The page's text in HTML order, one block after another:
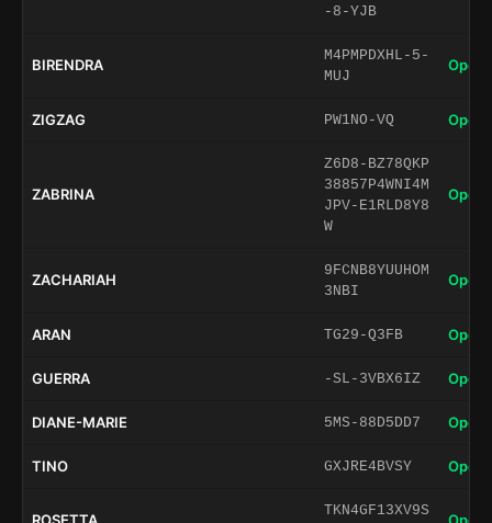
-8-YJB
BIRENDRA
M4PMPDXHL-5-
MUJ
Open
ZIGZAG PW1NO-VQ Open
ZABRINA
Z6D8-BZ78QKP
38857P4WNI4M
JPV-E1RLD8Y8
W
Open
ZACHARIAH
9FCNB8YUUHOM
3NBI
Open
ARAN TG29-Q3FB Open
GUERRA -SL-3VBX6IZ Open
DIANE-MARIE 5MS-88D5DD7 Open
TINO GXJRE4BVSY Open
TKN4GF13XV9S